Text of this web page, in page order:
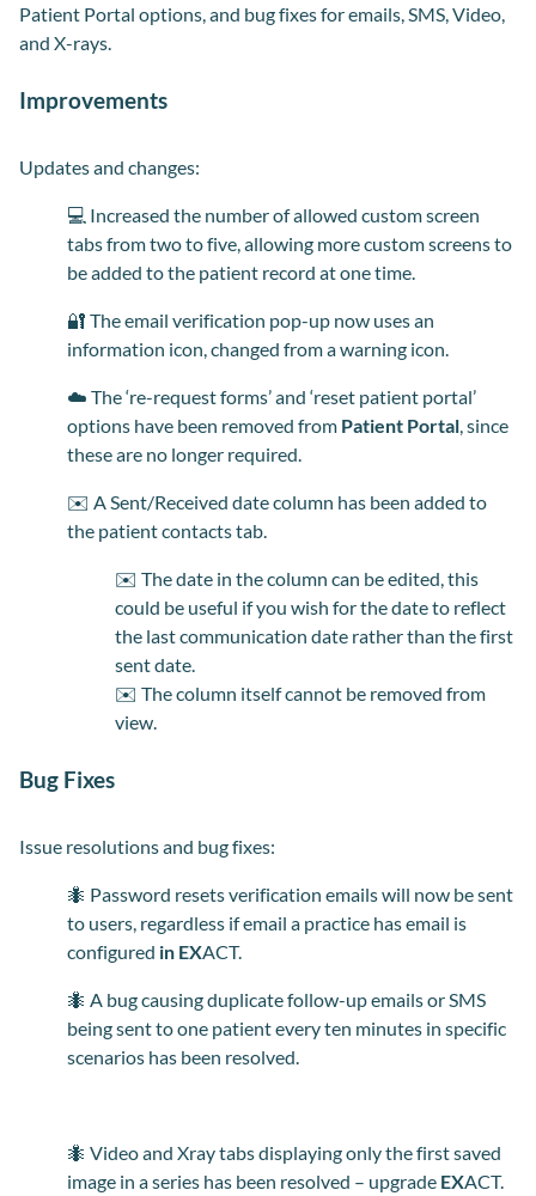
Patient Portal options, and bug fixes for emails, SMS, Video,
and X-rays.
Improvements
Updates and changes:
💻 Increased the number of allowed custom screen
tabs from two to five, allowing more custom screens to
be added to the patient record at one time.
🔐 The email verification pop-up now uses an
information icon, changed from a warning icon.
☁️ The ‘re-request forms’ and ‘reset patient portal’
options have been removed from Patient Portal , since
these are no longer required.
✉️ A Sent/Received date column has been added to
the patient contacts tab.
✉️ The date in the column can be edited, this
could be useful if you wish for the date to reflect
the last communication date rather than the first
sent date.
✉️ Thecolumn itself cannot be removed from
view.
Bug Fixes
Issue resolutions and bug fixes:
🐜 Password resets verification emails will now be sent
to users, regardless if email a practice has email is
configured in EXACT.
🐜 A bug causing duplicate follow-up emails or SMS
being sent to one patient every ten minutes in specific
scenarios has been resolved.
🐜 Video and Xray tabs displaying only the first saved
image in a series has been resolved – upgrade EXACT.